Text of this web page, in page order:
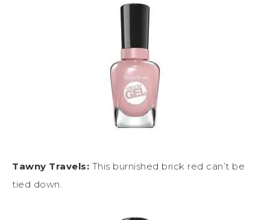
Tawny Travels: This burnished brick red can’t be
tied down.